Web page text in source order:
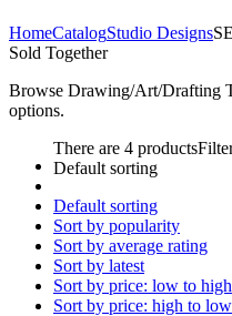
HomeCatalogStudio Designs
Sold Together
Browse Drawing/Art/Drafting
options.
There are 4 products
Default sorting
Default sorting
Sort by popularity
Sort by average rating
Sort by latest
Sort by price: low to high
Sort by price: high to low